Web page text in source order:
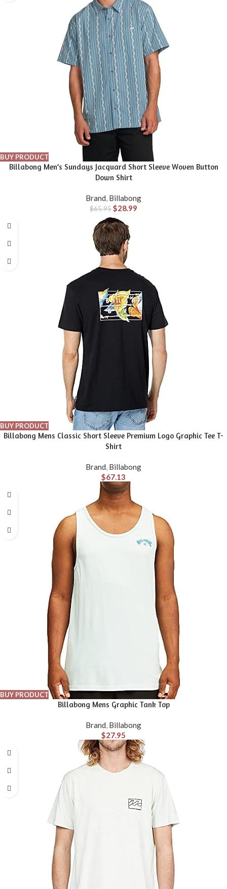
BUY PRODUCT
Billabong Men’s Sundays Jacquard Short Sleeve Woven Button
Down Shirt
Brand, Billabong
$65.95$28.99
BUY PRODUCT
Billabong Mens Classic Short Sleeve Premium Logo Graphic Tee T-
Shirt
Brand, Billabong
$67.13
BUY PRODUCT
Billabong Mens Graphic Tank Top
Brand, Billabong
$27.95